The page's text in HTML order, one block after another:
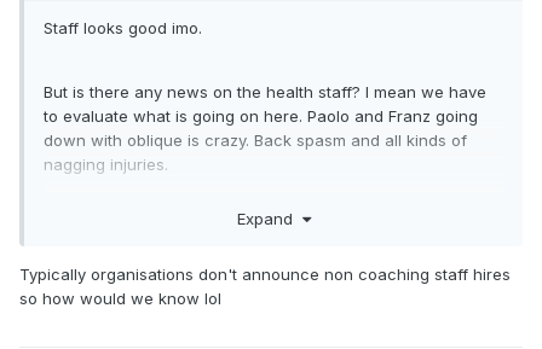
Staff looks good imo.
But is there any news on the health staff? I mean we have
to evaluate what is going on here. Paolo and Franz going
down with oblique is crazy. Back spasm and all kinds of
nagging injuries.
for them to change something. That’s bad reputation if you
Expand
Typically organisations don't announce non coaching staff hires
so how would we know lol